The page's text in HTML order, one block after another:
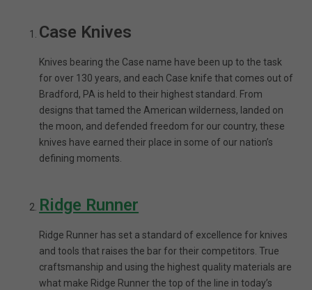
Case Knives
Knives bearing the Case name have been up to the task
for over 130 years, and each Case knife that comes out of
Bradford, PA is held to their highest standard. From
designs that tamed the American wilderness, landed on
the moon, and defended freedom for our country, these
knives have earned their place in some of our nation’s
defining moments.
Ridge Runner
Ridge Runner has set a standard of excellence for knives
and tools that raises the bar for their competitors. True
craftsmanship and using the highest quality materials are
what make Ridge Runner the top of the line in today’s